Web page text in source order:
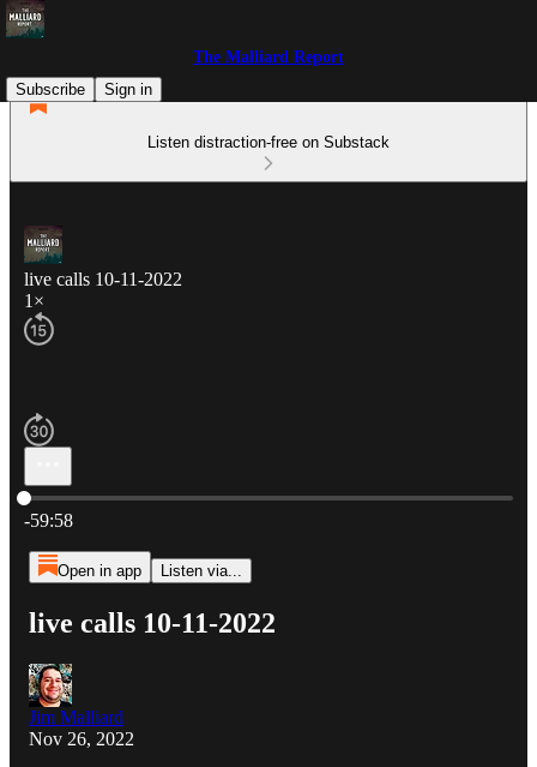
The Malliard Report
Subscribe
Sign in
Listen distraction-free on Substack
live calls 10-11-2022
1×
Current time: 0:00 / Total time: -59:58
-59:58
Open in app Listen via...
live calls 10-11-2022
Jim Malliard
Nov 26, 2022